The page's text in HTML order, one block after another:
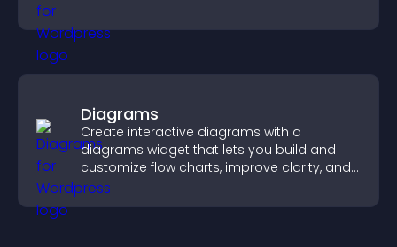
Diagrams
Create interactive diagrams with a
diagrams widget that lets you build and
customize flow charts, improve clarity, and
help visitors understand complex ideas
easily.